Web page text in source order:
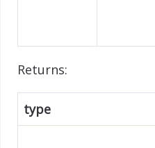
Returns:
type